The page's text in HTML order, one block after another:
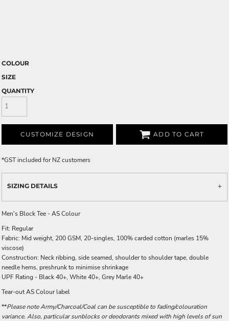
COLOUR
SIZE
QUANTITY
CUSTOMIZE DESIGN ADD TO CART
*GST included for NZ customers
SIZING DETAILS
Men's Block Tee - AS Colour
Fit: Regular
Fabric: Mid weight, 200 GSM, 20-singles, 100% carded cotton (marles 15%
viscose)
Construction: Neck ribbing, side seamed, shoulder to shoulder tape, double
needle hems, preshrunk to minimise shrinkage
UPF Rating - Black 40+, White 40+, Grey Marle 40+
Tear-out AS Colour label
**Please note Army/Charcoal/Coal can be susceptible to fading/colouration
variance. Also, particular sunblocks or deodorants mixed with high levels of sun